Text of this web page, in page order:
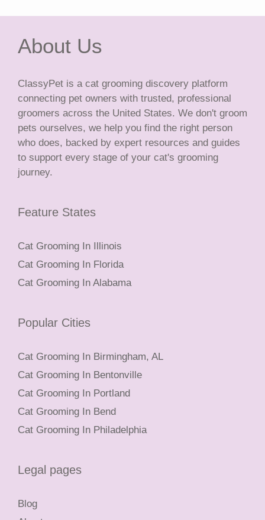
About Us
ClassyPet is a cat grooming discovery platform
connecting pet owners with trusted, professional
groomers across the United States. We don't groom
pets ourselves, we help you find the right person
who does, backed by expert resources and guides
to support every stage of your cat's grooming
journey.
Feature States
Cat Grooming In Illinois
Cat Grooming In Florida
Cat Grooming In Alabama
Popular Cities
Cat Grooming In Birmingham, AL
Cat Grooming In Bentonville
Cat Grooming In Portland
Cat Grooming In Bend
Cat Grooming In Philadelphia
Legal pages
Blog